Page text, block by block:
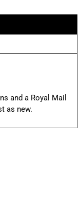
and a Royal Mail
as new.